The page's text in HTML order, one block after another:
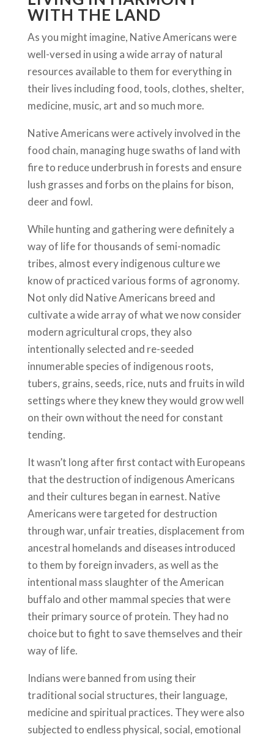
WITH THE LAND
As you might imagine, Native Americans were
well-versed in using a wide array of natural
resources available to them for everything in
their lives including food, tools, clothes, shelter,
medicine, music, art and so much more.
Native Americans were actively involved in the
food chain, managing huge swaths of land with
fire to reduce underbrush in forests and ensure
lush grasses and forbs on the plains for bison,
deer and fowl.
While hunting and gathering were definitely a
way of life for thousands of semi-nomadic
tribes, almost every indigenous culture we
know of practiced various forms of agronomy.
Not only did Native Americans breed and
cultivate a wide array of what we now consider
modern agricultural crops, they also
intentionally selected and re-seeded
innumerable species of indigenous roots,
tubers, grains, seeds, rice, nuts and fruits in wild
settings where they knew they would grow well
on their own without the need for constant
tending.
It wasn’t long after first contact with Europeans
that the destruction of indigenous Americans
and their cultures began in earnest. Native
Americans were targeted for destruction
through war, unfair treaties, displacement from
ancestral homelands and diseases introduced
to them by foreign invaders, as well as the
intentional mass slaughter of the American
buffalo and other mammal species that were
their primary source of protein. They had no
choice but to fight to save themselves and their
way of life.
Indians were banned from using their
traditional social structures, their language,
medicine and spiritual practices. They were also
subjected to endless physical, social, emotional